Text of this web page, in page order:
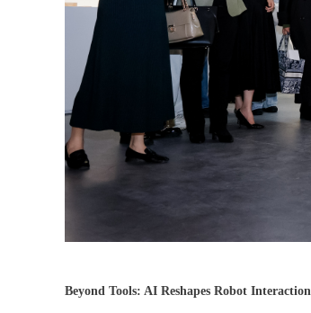
Beyond Tools: AI Reshapes Robot Interaction